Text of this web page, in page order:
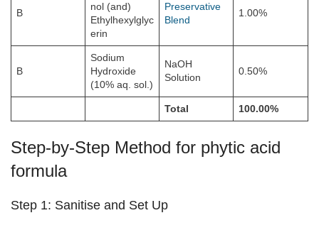
B
nol (and)
Ethylhexylglyc
erin
Preservative
Blend
1.00%
B
Sodium
Hydroxide
(10% aq. sol.)
NaOH
Solution
0.50%
Total 100.00%
Step-by-Step Method for phytic acid
formula
Step 1: Sanitise and Set Up